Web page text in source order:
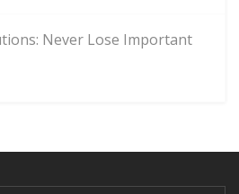
Never Lose Important